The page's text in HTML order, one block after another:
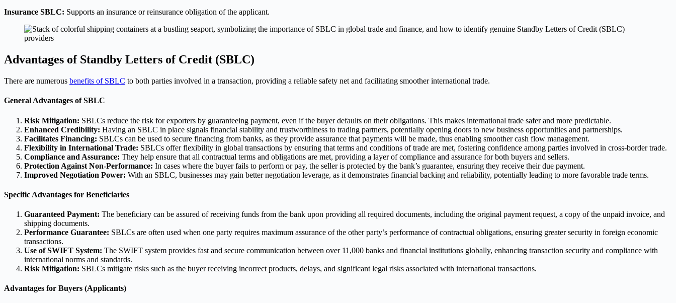
Insurance SBLC: Supports an insurance or reinsurance obligation of the applicant.
Advantages of Standby Letters of Credit (SBLC)
There are numerous benefits of SBLC to both parties involved in a transaction, providing a reliable safety net and facilitating smoother international trade.
General Advantages of SBLC
Risk Mitigation: SBLCs reduce the risk for exporters by guaranteeing payment, even if the buyer defaults on their obligations. This makes international trade safer and more predictable.
Enhanced Credibility: Having an SBLC in place signals financial stability and trustworthiness to trading partners, potentially opening doors to new business opportunities and partnerships.
Facilitates Financing: SBLCs can be used to secure financing from banks, as they provide assurance that payments will be made, thus enabling smoother cash flow management.
Flexibility in International Trade: SBLCs offer flexibility in global transactions by ensuring that terms and conditions of trade are met, fostering confidence among parties involved in cross-border trade.
Compliance and Assurance: They help ensure that all contractual terms and obligations are met, providing a layer of compliance and assurance for both buyers and sellers.
Protection Against Non-Performance: In cases where the buyer fails to perform or pay, the seller is protected by the bank’s guarantee, ensuring they receive their due payment.
Improved Negotiation Power: With an SBLC, businesses may gain better negotiation leverage, as it demonstrates financial backing and reliability, potentially leading to more favorable trade terms.
Specific Advantages for Beneficiaries
Guaranteed Payment: The beneficiary can be assured of receiving funds from the bank upon providing all required documents, including the original payment request, a copy of the unpaid invoice, and
shipping documents.
Performance Guarantee: SBLCs are often used when one party requires maximum assurance of the other party’s performance of contractual obligations, ensuring greater security in foreign economic
transactions.
Use of SWIFT System: The SWIFT system provides fast and secure communication between over 11,000 banks and financial institutions globally, enhancing transaction security and compliance with
international norms and standards.
Risk Mitigation: SBLCs mitigate risks such as the buyer receiving incorrect products, delays, and significant legal risks associated with international transactions.
Advantages for Buyers (Applicants)